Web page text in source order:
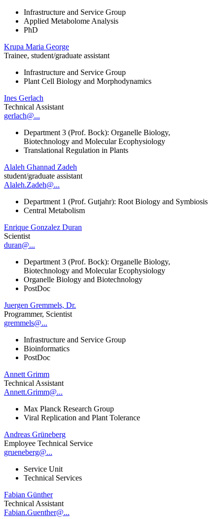
Infrastructure and Service Group
Applied Metabolome Analysis
PhD
Krupa Maria George
Trainee, student/graduate assistant
Infrastructure and Service Group
Plant Cell Biology and Morphodynamics
Ines Gerlach
Technical Assistant
gerlach@...
Department 3 (Prof. Bock): Organelle Biology,
Biotechnology and Molecular Ecophysiology
Translational Regulation in Plants
Alaleh Ghannad Zadeh
student/graduate assistant
Alaleh.Zadeh@...
Department 1 (Prof. Gutjahr): Root Biology and Symbiosis
Central Metabolism
Enrique Gonzalez Duran
Scientist
duran@...
Department 3 (Prof. Bock): Organelle Biology,
Biotechnology and Molecular Ecophysiology
Organelle Biology and Biotechnology
PostDoc
Juergen Gremmels, Dr.
Programmer, Scientist
gremmels@...
Infrastructure and Service Group
Bioinformatics
PostDoc
Annett Grimm
Technical Assistant
Annett.Grimm@...
Max Planck Research Group
Viral Replication and Plant Tolerance
Andreas Grüneberg
Employee Technical Service
grueneberg@...
Service Unit
Technical Services
Fabian Günther
Technical Assistant
Fabian.Guenther@...